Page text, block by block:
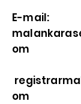
E-mail:
om
om